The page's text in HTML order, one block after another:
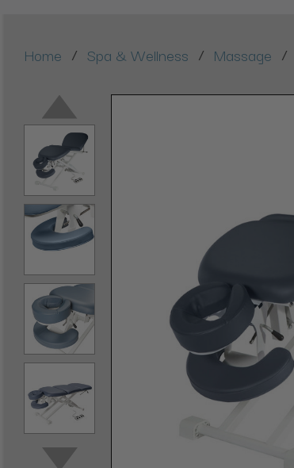
Home / Spa & Wellness / Massage /